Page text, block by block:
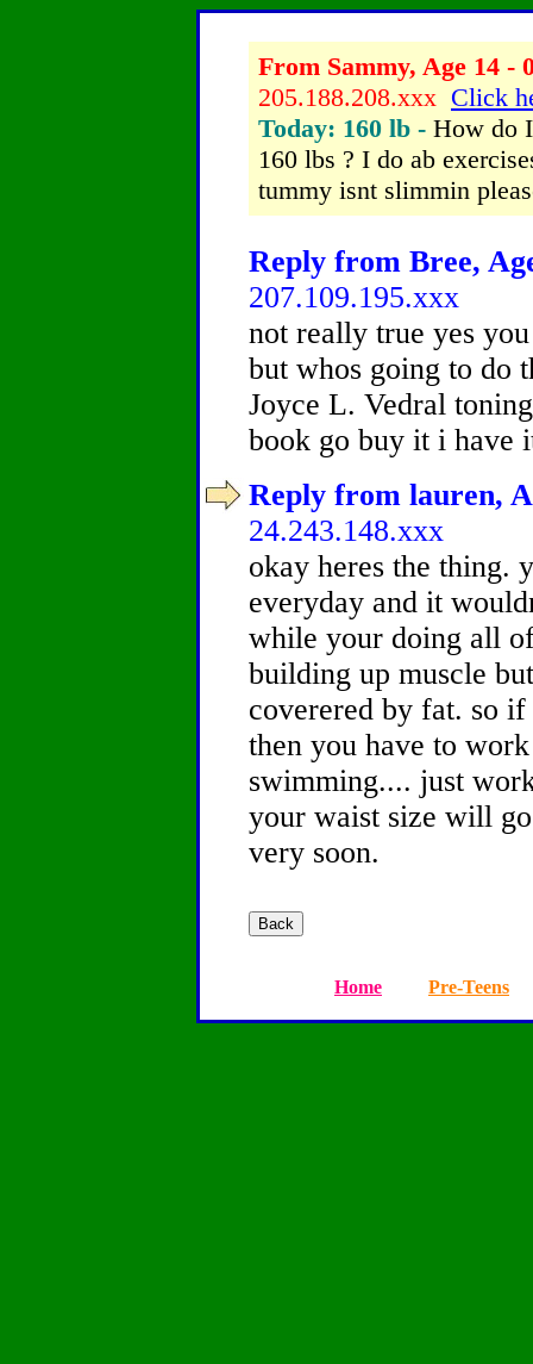
From Sammy, Age 14 -
205.188.208.xxx Click
Today: 160 lb - How do
160 lbs ? I do ab
tummy isnt slimmin
Reply from Bree,
207.109.195.xxx
not really true yes
but whos going to do
Joyce L. Vedral
book go buy it i have
Reply from lauren,
24.243.148.xxx
okay heres the thing.
everyday and it
while your doing all
building up muscle
coverered by fat. so
then you have to
swimming.... just
your waist size will
very soon.
Home Pre-Teens